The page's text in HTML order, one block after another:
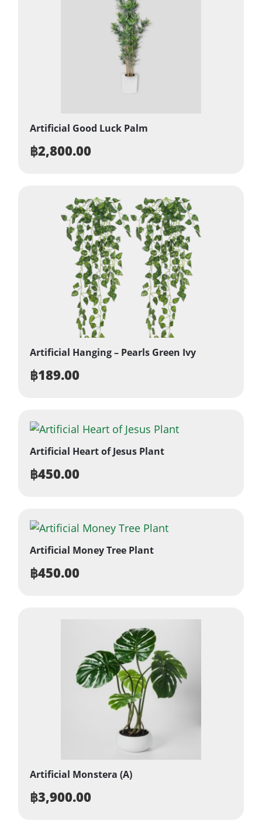
Artificial Good Luck Palm
฿2,800.00
Artificial Hanging – Pearls Green Ivy
฿189.00
Artificial Heart of Jesus Plant
฿450.00
Artificial Money Tree Plant
฿450.00
Artificial Monstera (A)
฿3,900.00